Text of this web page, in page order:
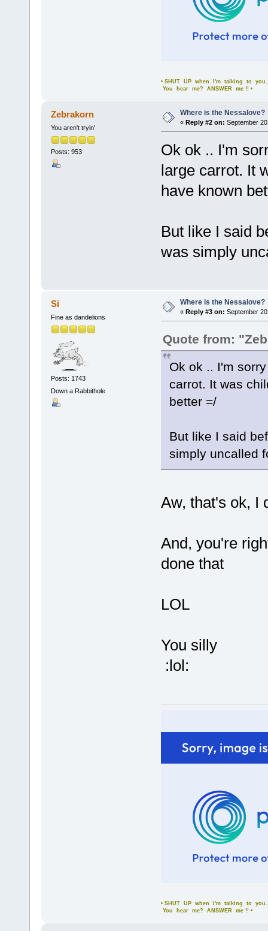
• SHUT UP when I'm talking to
You hear me? ANSWER me !! •
Zebrakorn
You aren't tryin'
Posts: 953
Where is the Nessalove?
« Reply #2 on: September
Ok ok .. I'm
large carrot. It
have known
But like I said
was simply
Si
Fine as dandelions
Posts: 1743
Down a Rabbithole
Where is the Nessalove?
« Reply #3 on: September
Quote from:
Ok ok .. I'm
carrot. It was
better =/
But like I said
simply uncalled
Aw, that's ok, I
And, you're
done that
LOL
You silly
:lol:
• SHUT UP when I'm talking to
You hear me? ANSWER me !! •